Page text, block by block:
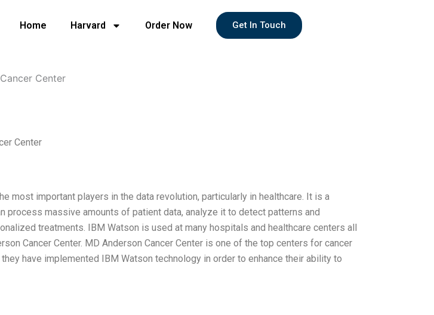
Home Harvard Order Now Get In Touch
Center
Center
most important players in the data revolution, particularly in healthcare. It is a
process massive amounts of patient data, analyze it to detect patterns and
treatments. IBM Watson is used at many hospitals and healthcare centers all
Cancer Center. MD Anderson Cancer Center is one of the top centers for cancer
have implemented IBM Watson technology in order to enhance their ability to